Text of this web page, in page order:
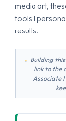
media art,
tools I
results.
Building
link to the
Associate